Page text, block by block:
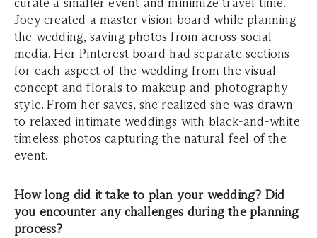
Joey created a master vision board while planning
the wedding, saving photos from across social
media. Her Pinterest board had separate sections
for each aspect of the wedding from the visual
concept and florals to makeup and photography
style. From her saves, she realized she was drawn
to relaxed intimate weddings with black-and-white
timeless photos capturing the natural feel of the
event.
How long did it take to plan your wedding? Did
you encounter any challenges during the planning
process?